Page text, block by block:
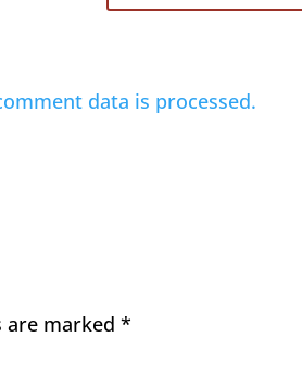
data is processed.
are marked*